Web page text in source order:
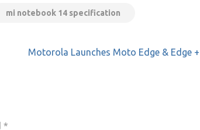
mi notebook 14 specification
Motorola Launches Moto Edge & Edge +
*